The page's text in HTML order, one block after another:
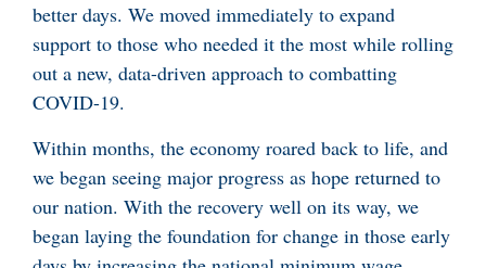
better days. We moved immediately to expand
support to those who needed it the most while rolling
out a new, data-driven approach to combatting
COVID-19.
Within months, the economy roared back to life, and
we began seeing major progress as hope returned to
our nation. With the recovery well on its way, we
began laying the foundation for change in those early